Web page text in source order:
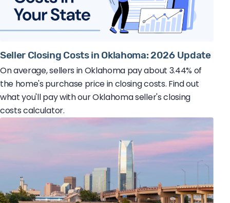
Seller Closing Costs in Oklahoma: 2026 Update
On average, sellers in Oklahoma pay about 3.44% of
the home's purchase price in closing costs. Find out
what you'll pay with our Oklahoma seller's closing
costs calculator.